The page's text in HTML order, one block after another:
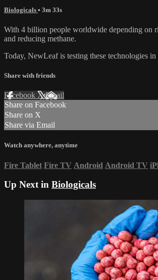
Biologicals • 3m 33s
With 4 billion people worldwide depending on
and reducing methane.
Today, NewLeaf is testing these technologies
Share with friends
Facebook XEmail
Share on Facebook
Share on X
Share via Email
Watch anywhere, anytime
Fire Tablet Fire TV Android Android TV
Up Next in Biologicals